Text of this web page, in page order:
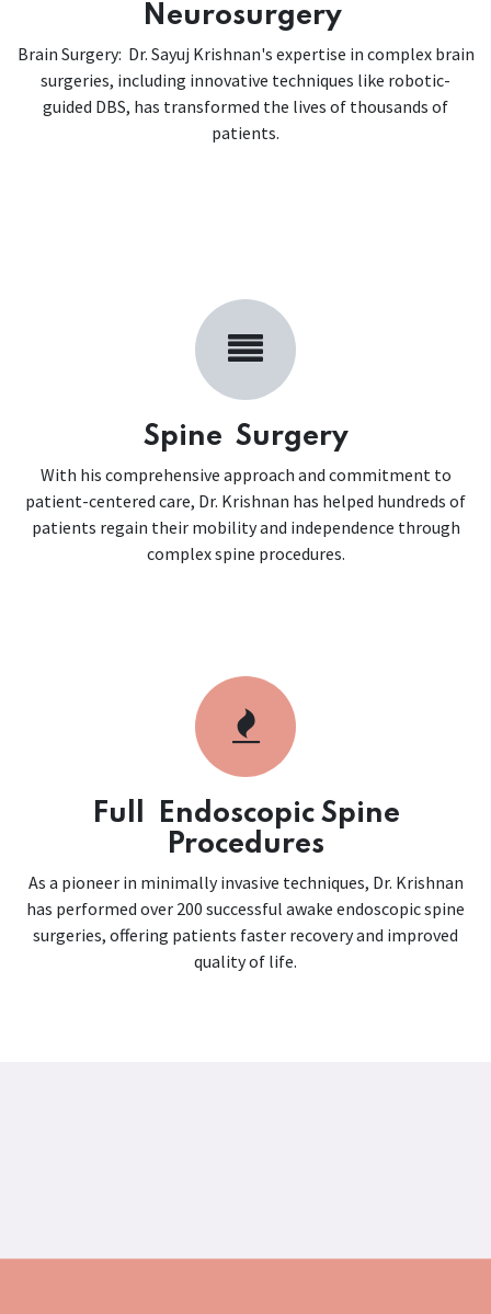
Neurosurgery
Brain Surgery: Dr. Sayuj Krishnan's expertise in complex brain
surgeries, including innovative techniques like robotic-
guided DBS, has transformed the lives of thousands of
patients.
Spine Surgery
With his comprehensive approach and commitment to
patient-centered care, Dr. Krishnan has helped hundreds of
patients regain their mobility and independence through
complex spine procedures.
Full Endoscopic Spine
Procedures
As a pioneer in minimally invasive techniques, Dr. Krishnan
has performed over 200 successful awake endoscopic spine
surgeries, offering patients faster recovery and improved
quality of life.